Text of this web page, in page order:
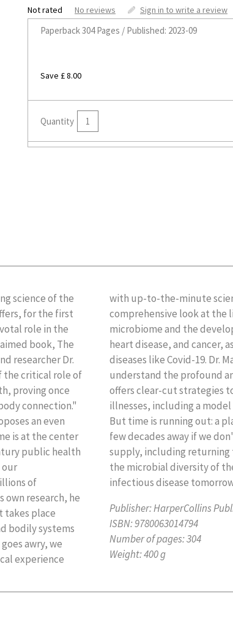
Not rated No reviews Sign in to write a review
Paperback304 Pages / Published: 2023-09
Save £ 8.00
Quantity
science of the
for the first
role in the
book, The
researcher Dr.
the critical role of
proving once
connection."
an even
is at the center
public health
our
of
own research, he
takes place
bodily systems
awry, we
experience
offers a
to the gut
like diabetes,
to infectious
essential we
of gut health and
rise of these
the microbiome.
is only a
to our food
that maintain
and
infectious disease
Publisher:HarperCollins
ISBN:9780063014794
Number of pages:304
Weight:400 g